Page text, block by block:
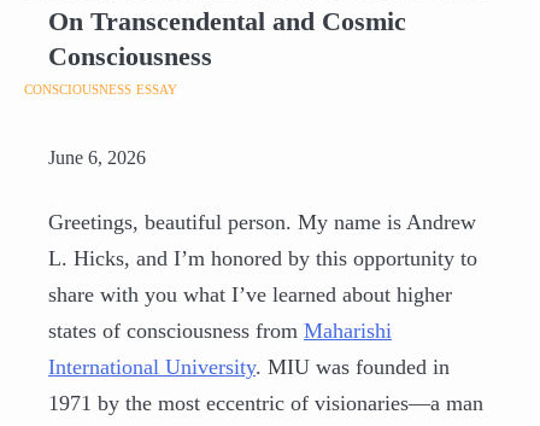
On Transcendental and Cosmic
Consciousness
CONSCIOUSNESS ESSAY
June 6, 2026
Greetings, beautiful person. My name is Andrew
L. Hicks, and I’m honored by this opportunity to
share with you what I’ve learned about higher
states of consciousness from Maharishi
International University. MIU was founded in
1971 by the most eccentric of visionaries—a man